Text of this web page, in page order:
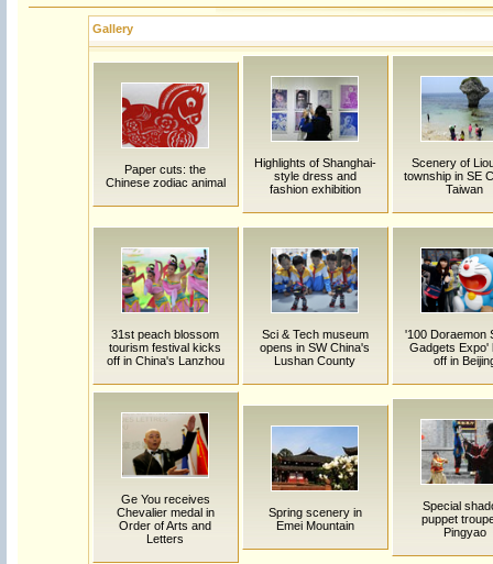
Gallery
Paper cuts: the
Chinese zodiac animal
Highlights of Shanghai-
style dress and
fashion exhibition
Scenery of
township in SE
Taiwan
31st peach blossom
tourism festival kicks
off in China's Lanzhou
Sci & Tech museum
opens in SW China's
Lushan County
'100 Doraemon
Gadgets Expo'
off in
Ge You receives
Chevalier medal in
Order of Arts and
Letters
Spring scenery in
Emei Mountain
Special
puppet
Pingyao